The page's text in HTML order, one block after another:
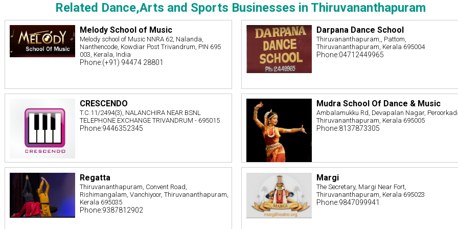
Related Dance,Arts and Sports Businesses in Thiruvananthapuram
Melody School of Music
Melody school of Music NNRA 62, Nalanda,
Nanthencode, Kowdiar Post Trivandrum, PIN 695
003, Kerala, India
Phone:(+91) 94474 28801
Darpana Dance School
Thiruvananthapuram,, Pattom,
Thiruvananthapuram, Kerala 695004
Phone:04712449965
CRESCENDO
T.C.11/2494(3), NALANCHIRA NEAR BSNL
TELEPHONE EXCHANGE TRIVANDRUM - 695015
Phone:9446352345
Mudra School Of Dance & Music
Ambalamukku Rd, Devapalan Nagar,
Thiruvananthapuram, Kerala 695005
Phone:8137873305
Regatta
Thiruvananthapuram, Convent Road,
Rishimangalam, Vanchiyoor, Thiruvananthapuram,
Kerala 695035
Phone:9387812902
Margi
The Secretary, Margi Near Fort,
Thiruvananthapuram, Kerala 695023
Phone:9847099941